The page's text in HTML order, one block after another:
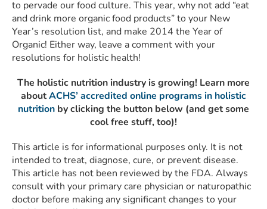
to pervade our food culture. This year, why not add “eat
and drink more organic food products” to your New
Year’s resolution list, and make 2014 the Year of
Organic! Either way, leave a comment with your
resolutions for holistic health!
The holistic nutrition industry is growing! Learn more
aboutACHS’ accredited online programs in holistic
nutrition by clicking the button below (and get some
cool free stuff, too)!
This article is for informational purposes only. It is not
intended to treat, diagnose, cure, or prevent disease.
This article has not been reviewed by the FDA. Always
consult with your primary care physician or naturopathic
doctor before making any significant changes to your